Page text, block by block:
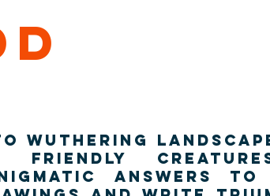
wuthering
friendly
answers to